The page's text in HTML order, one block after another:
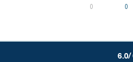
0 0
6.0/